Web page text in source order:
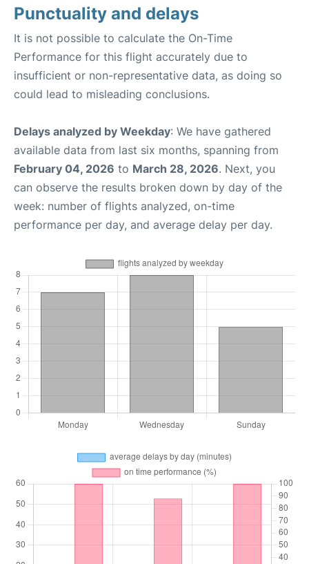
Punctuality and delays
It is not possible to calculate the On-Time
Performance for this flight accurately due to
insufficient or non-representative data, as doing so
could lead to misleading conclusions.
Delays analyzed by Weekday: We have gathered
available data from last six months, spanning from
February 04, 2026 to March 28, 2026. Next, you
can observe the results broken down by day of the
week: number of flights analyzed, on-time
performance per day, and average delay per day.